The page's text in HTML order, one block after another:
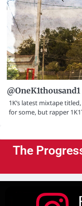
1K‘s latest mixtape
for some, but rapper
The